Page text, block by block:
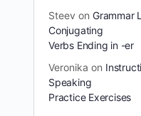
Steev on Grammar
Conjugating
Verbs Ending in -er
Veronika on
Speaking
Practice Exercises